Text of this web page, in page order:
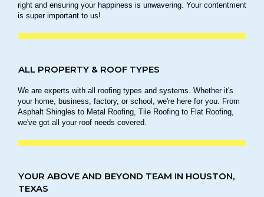
right and ensuring your happiness is unwavering. Your contentment
is super important to us!
ALL PROPERTY & ROOF TYPES
We are experts with all roofing types and systems. Whether it's
your home, business, factory, or school, we're here for you. From
Asphalt Shingles to Metal Roofing, Tile Roofing to Flat Roofing,
we've got all your roof needs covered.
YOUR ABOVE AND BEYOND TEAM IN HOUSTON,
TEXAS